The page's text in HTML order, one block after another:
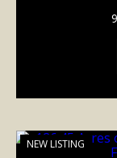
this
NEW LISTING